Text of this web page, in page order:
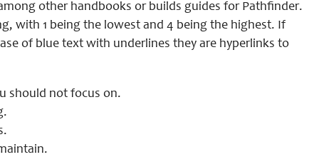
other handbooks or builds guides for Pathfinder.
with 1 being the lowest and 4 being the highest. If
of blue text with underlines they are hyperlinks to
should not focus on.